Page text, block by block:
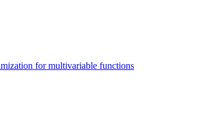
for multivariable functions